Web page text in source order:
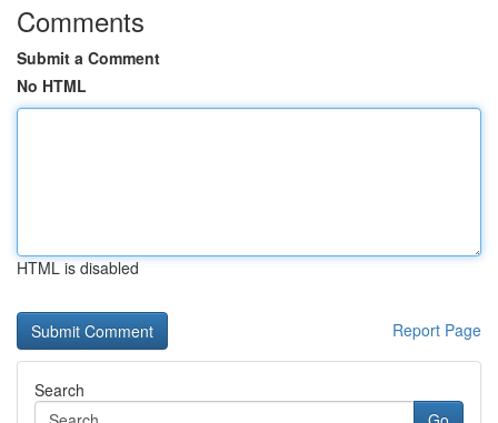
Comments
Submit a Comment
No HTML
HTML is disabled
Report Page
Search